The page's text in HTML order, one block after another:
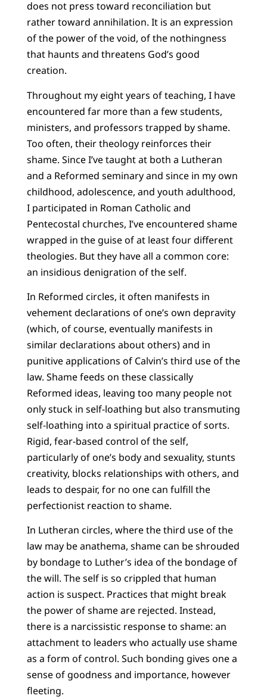
does not press toward reconciliation but
rather toward annihilation. It is an expression
of the power of the void, of the nothingness
that haunts and threatens God’s good
creation.
Throughout my eight years of teaching, I have
encountered far more than a few students,
ministers, and professors trapped by shame.
Too often, their theology reinforces their
shame. Since I’ve taught at both a Lutheran
and a Reformed seminary and since in my own
childhood, adolescence, and youth adulthood,
I participated in Roman Catholic and
Pentecostal churches, I’ve encountered shame
wrapped in the guise of at least four different
theologies. But they have all a common core:
an insidious denigration of the self.
In Reformed circles, it often manifests in
vehement declarations of one’s own depravity
(which, of course, eventually manifests in
similar declarations about others) and in
punitive applications of Calvin’s third use of the
law. Shame feeds on these classically
Reformed ideas, leaving too many people not
only stuck in self-loathing but also transmuting
self-loathing into a spiritual practice of sorts.
Rigid, fear-based control of the self,
particularly of one’s body and sexuality, stunts
creativity, blocks relationships with others, and
leads to despair, for no one can fulfill the
perfectionist reaction to shame.
In Lutheran circles, where the third use of the
law may be anathema, shame can be shrouded
by bondage to Luther’s idea of the bondage of
the will. The self is so crippled that human
action is suspect. Practices that might break
the power of shame are rejected. Instead,
there is a narcissistic response to shame: an
attachment to leaders who actually use shame
as a form of control. Such bonding gives one a
sense of goodness and importance, however
fleeting.